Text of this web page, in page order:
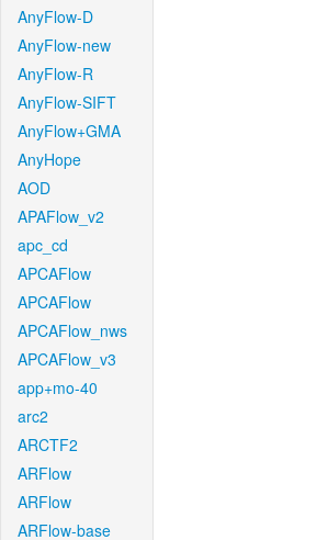
AnyFlow-D
AnyFlow-new
AnyFlow-R
AnyFlow-SIFT
AnyFlow+GMA
AnyHope
AOD
APAFlow_v2
apc_cd
APCAFlow
APCAFlow
APCAFlow_nws
APCAFlow_v3
app+mo-40
arc2
ARCTF2
ARFlow
ARFlow
ARFlow-base